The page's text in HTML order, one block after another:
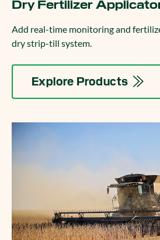
Dry Fertilizer
Add real-time monitoring and
dry strip-till system.
Explore Products